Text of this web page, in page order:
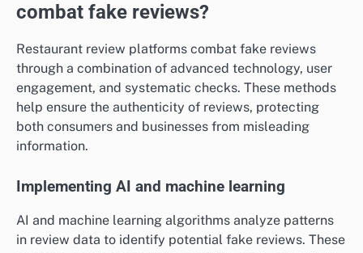
combat fake reviews?
Restaurant review platforms combat fake reviews
through a combination of advanced technology, user
engagement, and systematic checks. These methods
help ensure the authenticity of reviews, protecting
both consumers and businesses from misleading
information.
Implementing AI and machine learning
AI and machine learning algorithms analyze patterns
in review data to identify potential fake reviews. These